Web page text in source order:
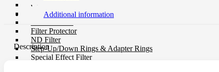
CP-L Filter
Close-Up Filter
Filter Protector
ND Filter
Step-Up/Down Rings & Adapter Rings
Special Effect Filter
Additional information
Description